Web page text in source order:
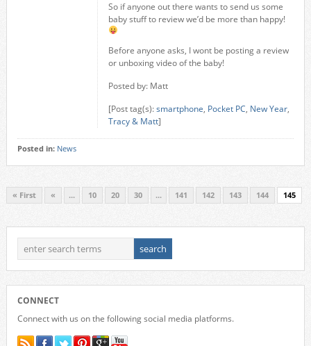
So if anyone out there wants to send us some
baby stuff to review we’d be more than happy!
Before anyone asks, I wont be posting a review
or unboxing video of the baby!
Posted by: Matt
[Post tag(s):smartphone, Pocket PC, New Year,
Tracy & Matt]
Posted in: News
« First « ... 10 20 30 ... 141 142 143 144 145
CONNECT
Connect with us on the following social media platforms.